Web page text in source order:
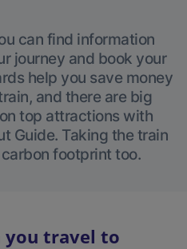
can find information
journey and book your
help you save money
and there are big
top attractions with
Guide. Taking the train
footprint too.
you travel to